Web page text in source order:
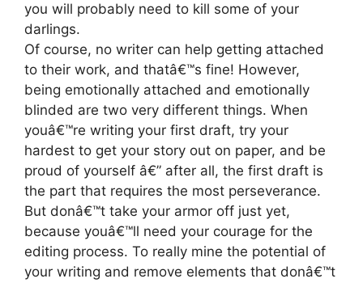
you will probably need to kill some of your
darlings.
Of course, no writer can help getting attached
to their work, and thatâ€™s fine! However,
being emotionally attached and emotionally
blinded are two very different things. When
youâ€™re writing your first draft, try your
hardest to get your story out on paper, and be
proud of yourself â€” after all, the first draft is
the part that requires the most perseverance.
But donâ€™t take your armor off just yet,
because youâ€™ll need your courage for the
editing process. To really mine the potential of
your writing and remove elements that donâ€™t